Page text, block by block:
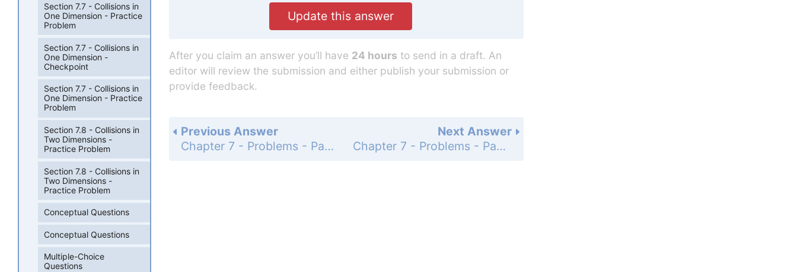
Update this answer
After you claim an answer you’ll have 24 hours to send in a draft. An
editor will review the submission and either publish your submission or
provide feedback.
Next Answer
Chapter 7 - Problems - Page 267: 82
Previous Answer
Chapter 7 - Problems - Page 267: 80
Section 7.7 - Collisions in
One Dimension - Practice
Problem
Section 7.7 - Collisions in
One Dimension -
Checkpoint
Section 7.7 - Collisions in
One Dimension - Practice
Problem
Section 7.8 - Collisions in
Two Dimensions -
Practice Problem
Section 7.8 - Collisions in
Two Dimensions -
Practice Problem
Conceptual Questions
Conceptual Questions
Multiple-Choice
Questions